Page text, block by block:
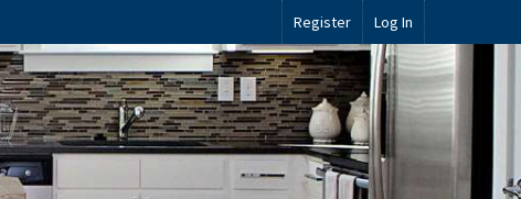
Register Log In